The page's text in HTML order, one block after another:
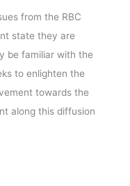
from the RBC
state they are
be familiar with the
to enlighten the
towards the
along this diffusion